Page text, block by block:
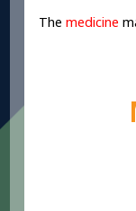
Themedicine